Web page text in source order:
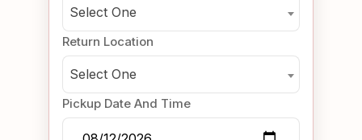
Select One
Return Location
Select One
Pickup Date And Time